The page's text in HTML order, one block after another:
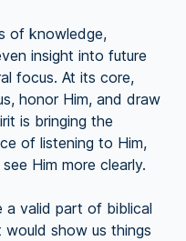
of knowledge,
insight into future
focus. At its core,
honor Him, and draw
is bringing the
of listening to Him,
Him more clearly.
a valid part of biblical
would show us things